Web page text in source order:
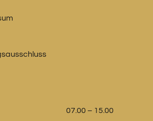
07.00 – 15.00